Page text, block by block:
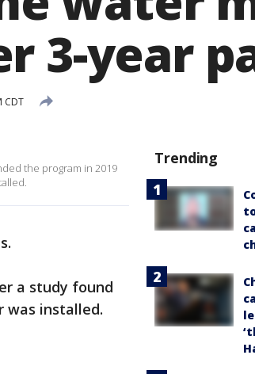
3-year
CDT
the program in 2019
a study found
was installed.
Trending